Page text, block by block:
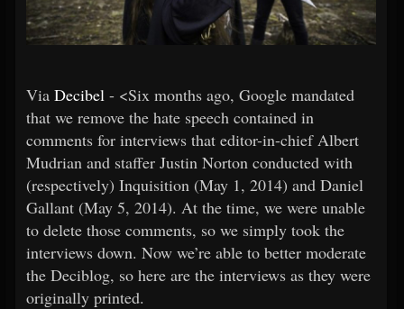
Via Decibel - <Six months ago, Google mandated
that we remove the hate speech contained in
comments for interviews that editor-in-chief Albert
Mudrian and staffer Justin Norton conducted with
(respectively) Inquisition (May 1, 2014) and Daniel
Gallant (May 5, 2014). At the time, we were unable
to delete those comments, so we simply took the
interviews down. Now we’re able to better moderate
the Deciblog, so here are the interviews as they were
originally printed.